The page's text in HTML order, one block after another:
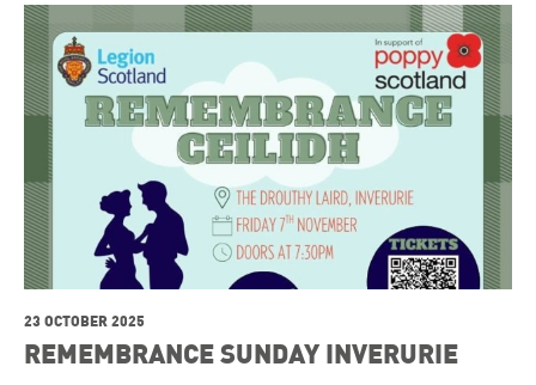
23 OCTOBER 2025
REMEMBRANCE SUNDAY INVERURIE